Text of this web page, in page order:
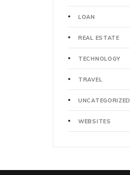
LOAN
REAL ESTATE
TECHNOLOGY
TRAVEL
UNCATEGORIZED
WEBSITES